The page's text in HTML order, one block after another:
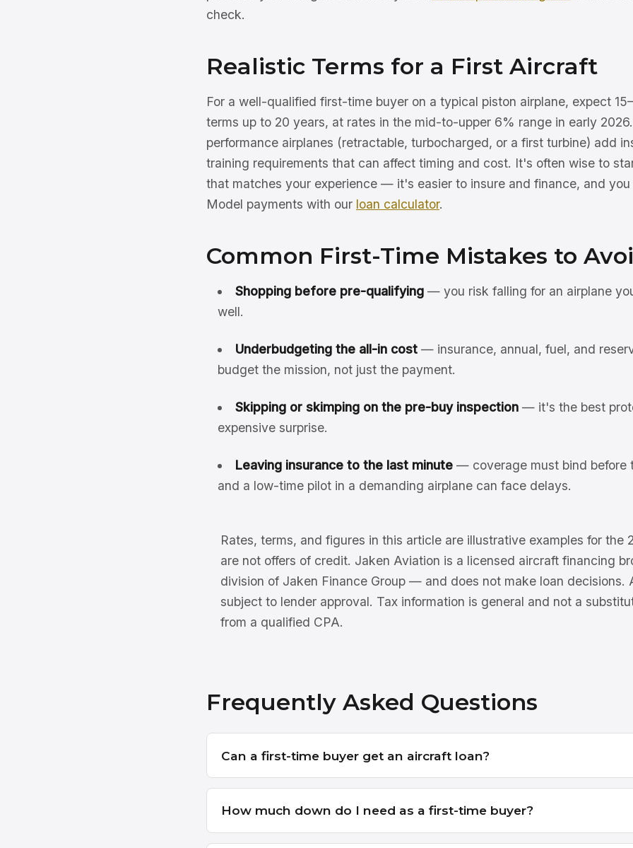
check.
Realistic Terms for a First Aircraft
For a well-qualified first-time buyer on a typical piston airplane, expect
terms up to 20 years, at rates in the mid-to-upper 6% range in early
performance airplanes (retractable, turbocharged, or a first turbine) add
training requirements that can affect timing and cost. It's often wise to
that matches your experience — it's easier to insure and finance, and you
Model payments with our loan calculator.
Common First-Time Mistakes to
Shopping before pre-qualifying— you risk falling for an airplane
well.
Underbudgeting the all-in cost— insurance, annual, fuel, and
budget the mission, not just the payment.
Skipping or skimping on the pre-buy inspection— it's the best
expensive surprise.
Leaving insurance to the last minute— coverage must bind before
and a low-time pilot in a demanding airplane can face delays.
Rates, terms, and figures in this article are illustrative examples for the
are not offers of credit. Jaken Aviation is a licensed aircraft financing
division of Jaken Finance Group — and does not make loan decisions.
subject to lender approval. Tax information is general and not a
from a qualified CPA.
Frequently Asked Questions
Can a first-time buyer get an aircraft loan?
How much down do I need as a first-time buyer?